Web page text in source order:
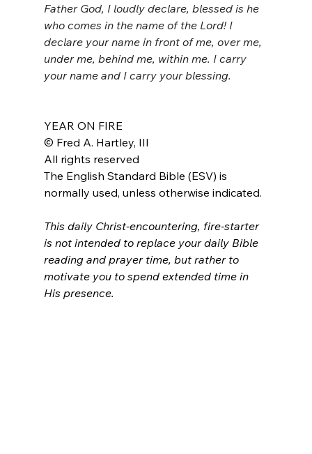
Father God, I loudly declare, blessed is he
who comes in the name of the Lord! I
declare your name in front of me, over me,
under me, behind me, within me. I carry
your name and I carry your blessing.
YEAR ON FIRE
© Fred A. Hartley, III
All rights reserved
The English Standard Bible (ESV) is
normally used, unless otherwise indicated.
This daily Christ-encountering, fire-starter
is not intended to replace your daily Bible
reading and prayer time, but rather to
motivate you to spend extended time in
His presence.